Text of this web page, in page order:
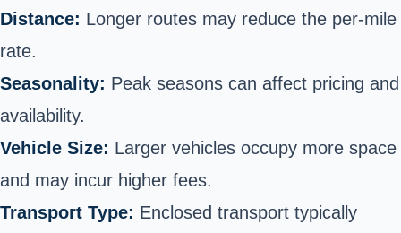
Distance: Longer routes may reduce the per-mile
rate.
Seasonality: Peak seasons can affect pricing and
availability.
Vehicle Size: Larger vehicles occupy more space
and may incur higher fees.
Transport Type: Enclosed transport typically